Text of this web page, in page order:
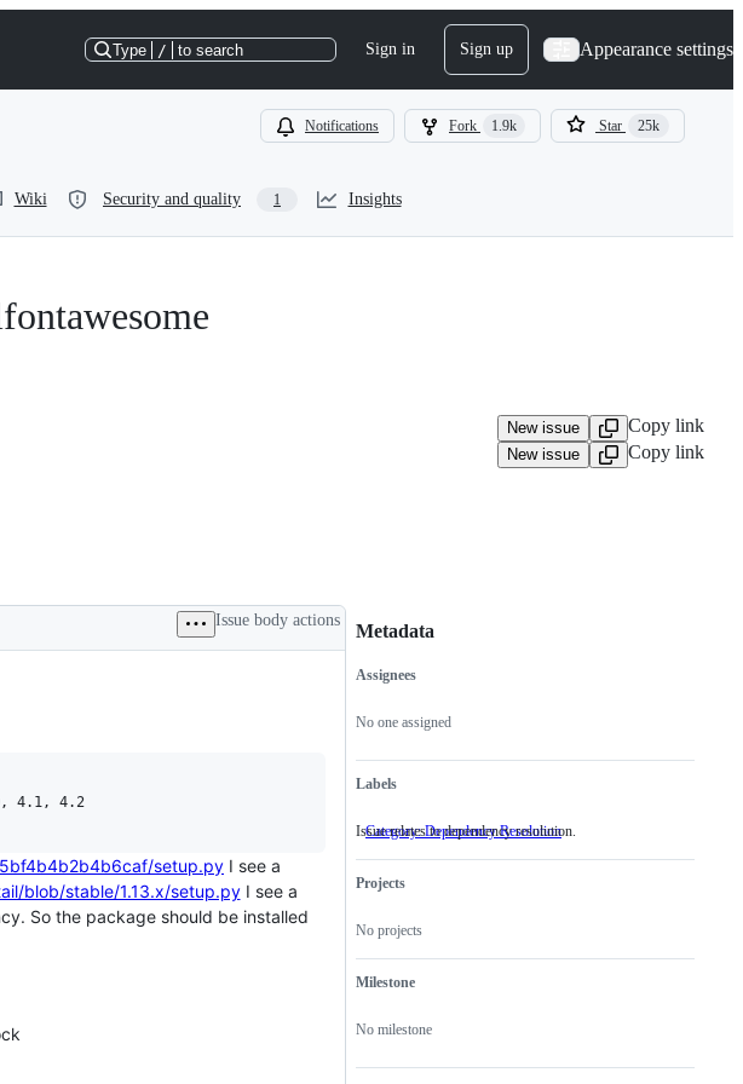
Type / to search Sign in Sign up Appearance settings
Notifications Fork 1.9k Star 25k
Wiki Security and quality 1 Insights
New issue Copy link
New issue Copy link
Issue body actions
4.1, 4.2
setup.py I see a
blob/stable/1.13.x/setup.pyI see a
So the package should be installed
Metadata
Metadata
Assignees
No one assigned
Labels
Category: Dependency Resolution Issue
Issue relates to dependency resolution.
Projects
No projects
Milestone
No milestone
Issue
actions